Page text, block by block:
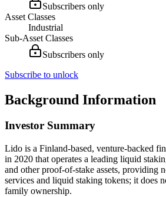
Subscribers only
Asset Classes
Industrial
Sub-Asset Classes
Subscribers only
Subscribe to unlock
Background Information
Investor Summary
Lido is a Finland-based, venture-backed
in 2020 that operates a leading liquid
and other proof-of-stake assets, providing
services and liquid staking tokens; it does
family ownership.